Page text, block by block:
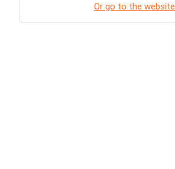
Or go to the website